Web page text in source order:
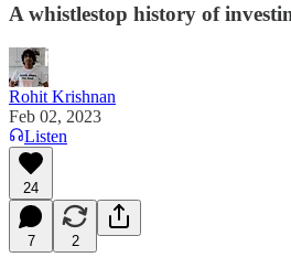
A whistlestop history of
Rohit Krishnan
Feb 02, 2023
Listen
24
7 2